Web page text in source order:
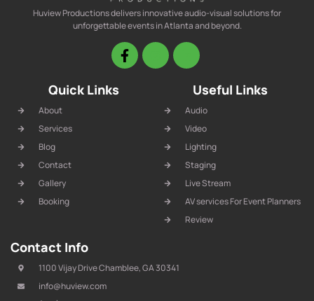
Huview Productions delivers innovative audio-visual solutions for
unforgettable events in Atlanta and beyond.
Quick Links
About
Services
Blog
Contact
Gallery
Booking
Useful Links
Audio
Video
Lighting
Staging
Live Stream
AV services For Event Planners
Review
Contact Info
1100 Vijay Drive Chamblee, GA 30341
info@huview.com